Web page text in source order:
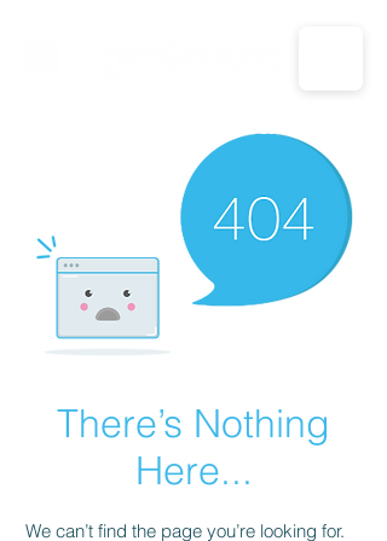
CALL US: 1-833-694-7332
There’s Nothing
Here...
We can’t find the page you’re looking for.